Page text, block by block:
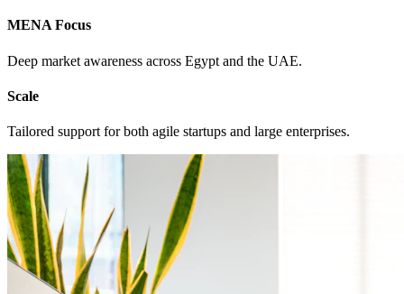
MENA Focus
Deep market awareness across Egypt and the UAE.
Scale
Tailored support for both agile startups and large enterprises.